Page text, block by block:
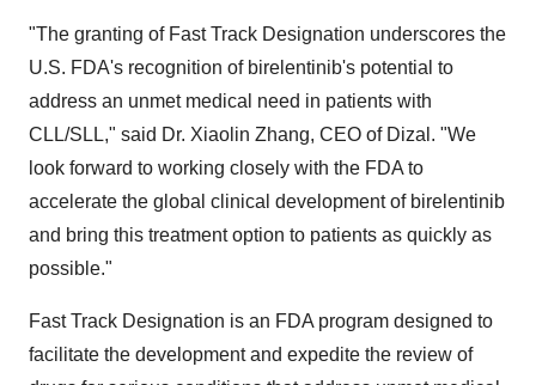
"The granting of Fast Track Designation underscores the
U.S. FDA's recognition of birelentinib's potential to
address an unmet medical need in patients with
CLL/SLL," said Dr. Xiaolin Zhang, CEO of Dizal. "We
look forward to working closely with the FDA to
accelerate the global clinical development of birelentinib
and bring this treatment option to patients as quickly as
possible."
Fast Track Designation is an FDA program designed to
facilitate the development and expedite the review of